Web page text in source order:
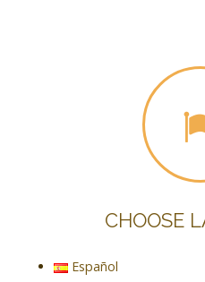
CHOOSE
Español